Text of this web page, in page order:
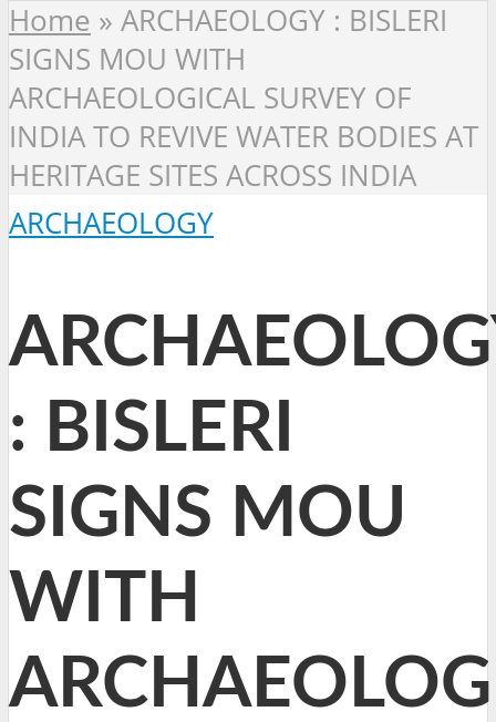
Home » ARCHAEOLOGY : BISLERI
SIGNS MOU WITH
ARCHAEOLOGICAL SURVEY OF
INDIA TO REVIVE WATER BODIES AT
HERITAGE SITES ACROSS INDIA
ARCHAEOLOGY
: BISLERI
SIGNS MOU
WITH